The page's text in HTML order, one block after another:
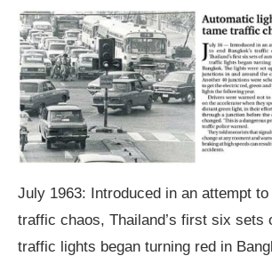
July 1963: Introduced in an attempt to
traffic chaos, Thailand’s first six sets
traffic lights began turning red in